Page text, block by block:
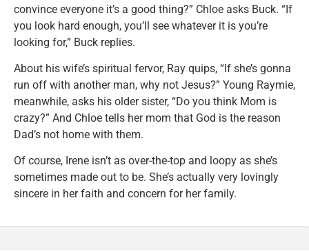
convince everyone it’s a good thing?” Chloe asks Buck. “If
you look hard enough, you’ll see whatever it is you’re
looking for,” Buck replies.
About his wife’s spiritual fervor, Ray quips, “If she’s gonna
run off with another man, why not Jesus?” Young Raymie,
meanwhile, asks his older sister, “Do you think Mom is
crazy?” And Chloe tells her mom that God is the reason
Dad’s not home with them.
Of course, Irene isn’t as over-the-top and loopy as she’s
sometimes made out to be. She’s actually very lovingly
sincere in her faith and concern for her family.